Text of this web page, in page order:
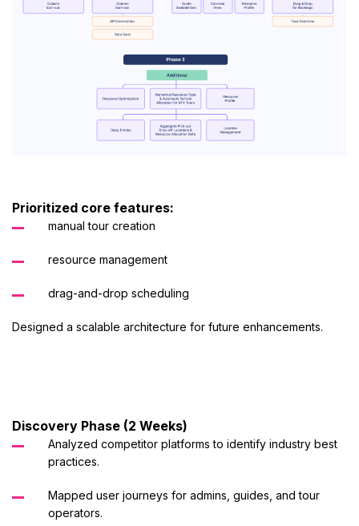
Prioritized core features:
manual tour creation
resource management
drag-and-drop scheduling
Designed a scalable architecture for future enhancements.
Discovery Phase (2 Weeks)
Analyzed competitor platforms to identify industry best
practices.
Mapped user journeys for admins, guides, and tour
operators.